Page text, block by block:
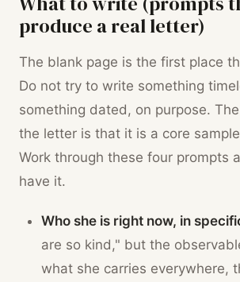
produce a real letter)
The blank page is the first place
Do not try to write something
something dated, on purpose.
the letter is that it is a core
Work through these four prompts
have it.
Who she is right now, in
are so kind," but the
what she carries everywhere,